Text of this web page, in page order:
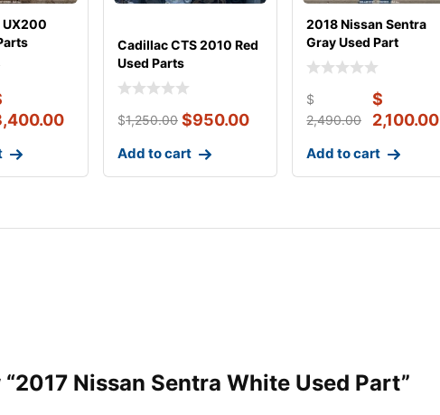
UX200
Cadillac CTS 2010 Red
Used Parts
$1,250.00 $950.00
Add to cart
2018 Nissan Sentra
Gray Used Part
$
2,490.00
$
2,100.00
Add to cart
Nissan Sentra White Used Part”